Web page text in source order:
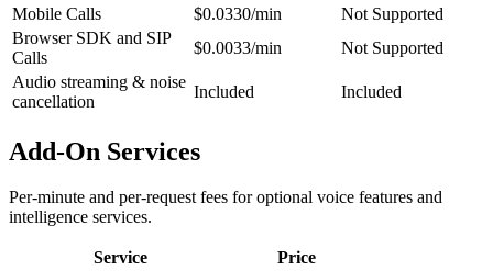
Mobile Calls $0.0330/min
Not Supported
Browser SDK and SIP
Calls
$0.0033/min
Not Supported
Audio streaming & noise
cancellation
Included Included
Add-On Services
Per-minute and per-request fees for optional voice features and
intelligence services.
Service
Price